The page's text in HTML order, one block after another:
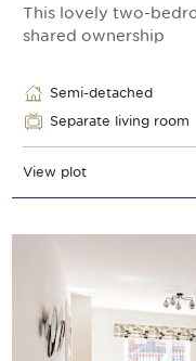
This lovely two-
shared ownership
Semi-detached
Separate living room
View plot